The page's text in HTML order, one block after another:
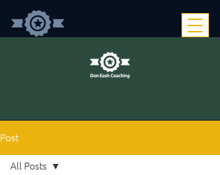
Post
All Posts